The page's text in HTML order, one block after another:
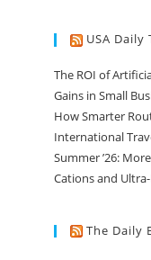
USA Daily
The ROI of
Gains in Small
How Smarter
International
Summer ’26:
Cations and
The Daily